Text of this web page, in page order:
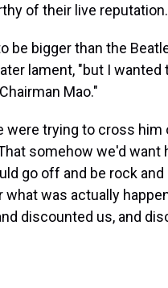
of their live
be bigger than the
lament, "but I wanted
Mao."
were trying to cross him
somehow we'd want
go off and be rock and
what was actually
discounted us, and